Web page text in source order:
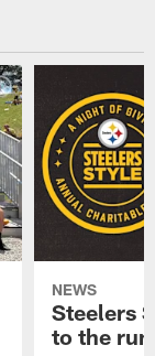
NEWS
Steelers
to the